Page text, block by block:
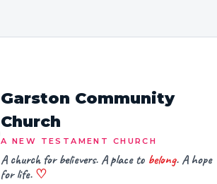
Garston Community
Church
A NEW TESTAMENT CHURCH
A church for believers. A place to belong. A hope
for life. ♡